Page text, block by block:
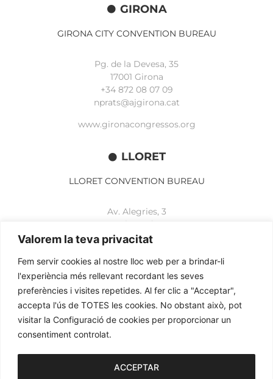
Valorem la teva privacitat
Fem servir cookies al nostre lloc web per a brindar-li
l'experiència més rellevant recordant les seves
preferències i visites repetides. Al fer clic a "Acceptar",
accepta l'ús de TOTES les cookies. No obstant això, pot
visitar la Configuració de cookies per proporcionar un
consentiment controlat.
ACCEPTAR
GIRONA
GIRONA CITY CONVENTION BUREAU
Pg. de la Devesa, 35
17001 Girona
+34 872 08 07 09
nprats@ajgirona.cat
www.gironacongressos.org
LLORET
LLORET CONVENTION BUREAU
Av. Alegries, 3
17310 Lloret de Mar
+34 972 365 788
www.lloretcb.org
Legal advice
Privacy policy
2026© OGL MEETINGS. All rights reserved.